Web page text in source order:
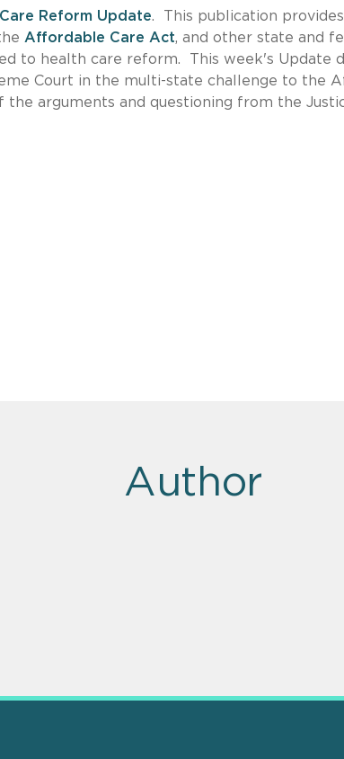
Reform Update. This publication
Affordable Care Act, and other state and
to health care reform. This week's Update
Court in the multi-state challenge to the
arguments and questioning from the
Author